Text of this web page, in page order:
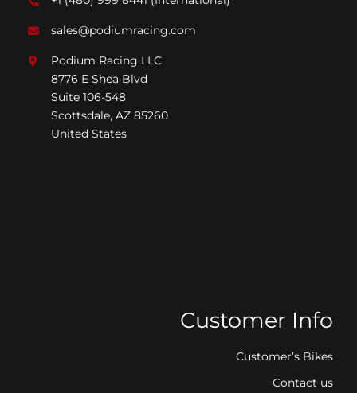
sales@podiumracing.com
Podium Racing LLC
8776 E Shea Blvd
Suite 106-548
Scottsdale, AZ 85260
United States
Customer Info
Customer’s Bikes
Contact us